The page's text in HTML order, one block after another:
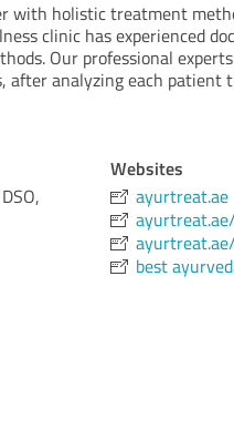
with holistic treatment
clinic has experienced
Our professional
after analyzing each patient
Websites
ayurtreat.ae
best